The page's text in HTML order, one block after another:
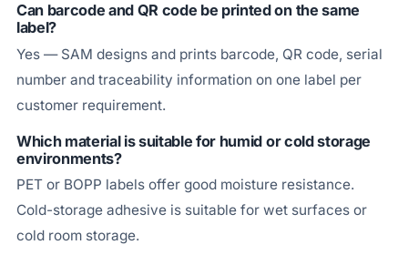
Can barcode and QR code be printed on the same
label?
Yes — SAM designs and prints barcode, QR code, serial
number and traceability information on one label per
customer requirement.
Which material is suitable for humid or cold storage
environments?
PET or BOPP labels offer good moisture resistance.
Cold-storage adhesive is suitable for wet surfaces or
cold room storage.